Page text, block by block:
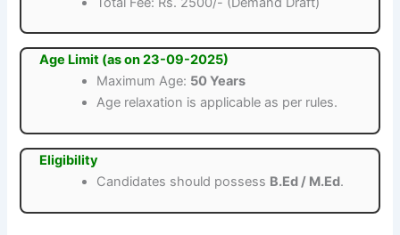
Age Limit (as on 23-09-2025)
Maximum Age: 50 Years
Age relaxation is applicable as per rules.
Eligibility
Candidates should possess B.Ed / M.Ed.